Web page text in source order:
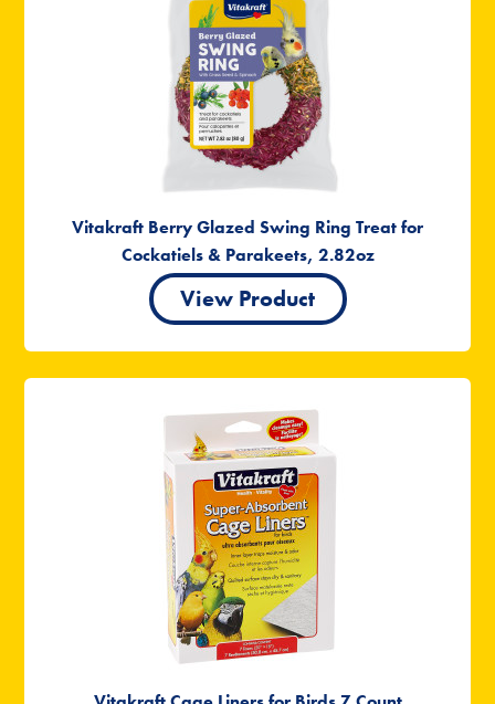
Vitakraft Berry Glazed Swing Ring Treat for
Cockatiels & Parakeets, 2.82oz
View Product